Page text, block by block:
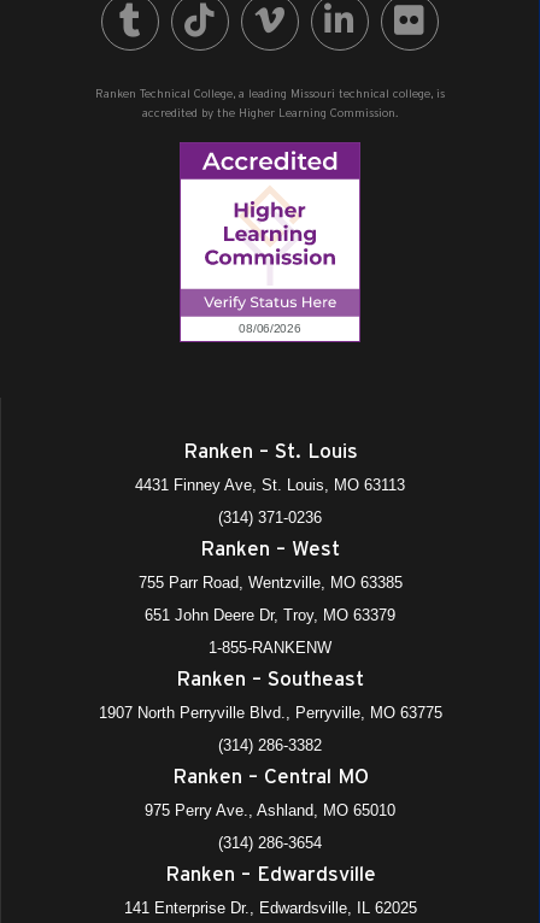
Ranken Technical College, a leading Missouri technical college, is
accredited by the Higher Learning Commission.
Ranken – St. Louis
4431 Finney Ave, St. Louis, MO 63113
(314) 371-0236
Ranken – West
755 Parr Road, Wentzville, MO 63385
651 John Deere Dr, Troy, MO 63379
1-855-RANKENW
Ranken – Southeast
1907 North Perryville Blvd., Perryville, MO 63775
(314) 286-3382
Ranken – Central MO
975 Perry Ave., Ashland, MO 65010
(314) 286-3654
Ranken – Edwardsville
141 Enterprise Dr., Edwardsville, IL 62025